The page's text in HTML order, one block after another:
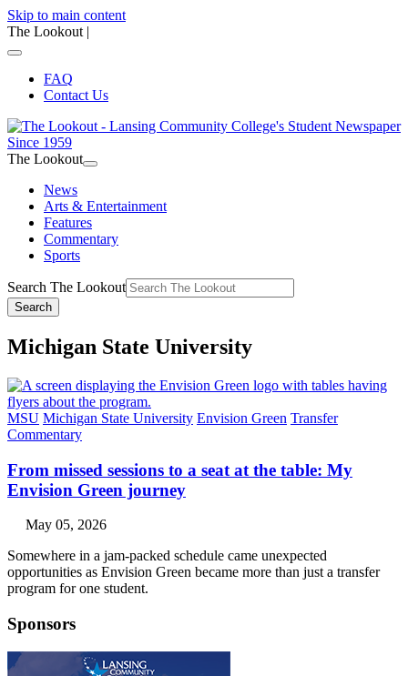
Skip to main content
The Lookout |
FAQ
Contact Us
The Lookout
News
Arts & Entertainment
Features
Commentary
Sports
Search The Lookout
Search
Michigan State University
MSU Michigan State University Envision Green Transfer
Commentary
From missed sessions to a seat at the table: My
Envision Green journey
May 05, 2026
Somewhere in a jam-packed schedule came unexpected
opportunities as Envision Green became more than just a transfer
program for one student.
Sponsors